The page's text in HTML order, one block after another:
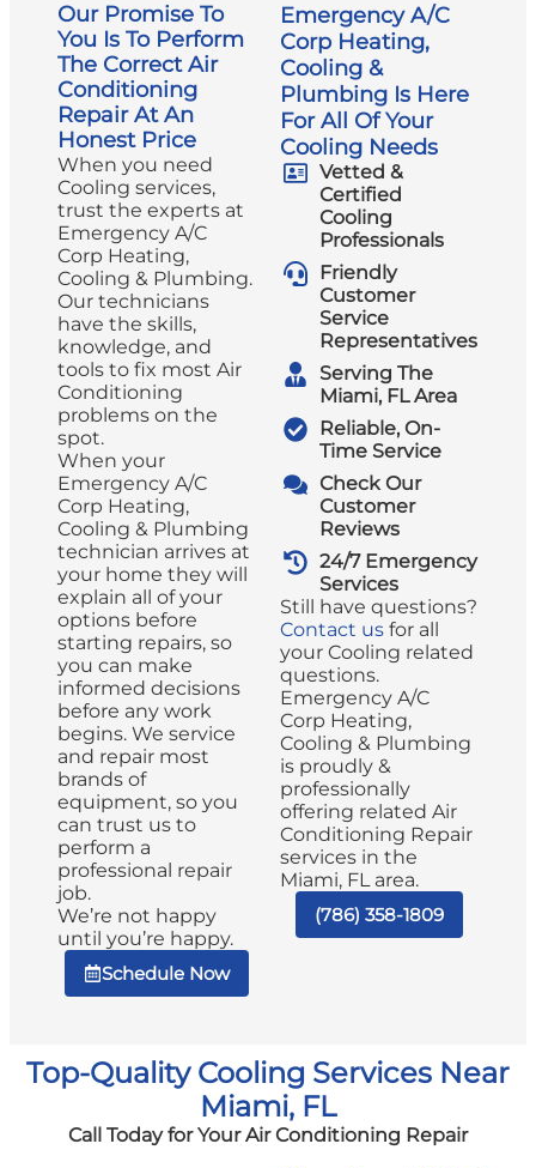
Our Promise To
You Is To Perform
The Correct Air
Conditioning
Repair At An
Honest Price
When you need
Cooling services,
trust the experts at
Emergency A/C
Corp Heating,
Cooling & Plumbing.
Our technicians
have the skills,
knowledge, and
tools to fix most Air
Conditioning
problems on the
spot.
When your
Emergency A/C
Corp Heating,
Cooling & Plumbing
technician arrives at
your home they will
explain all of your
options before
starting repairs, so
you can make
informed decisions
before any work
begins. We service
and repair most
brands of
equipment, so you
can trust us to
perform a
professional repair
job.
We’re not happy
until you’re happy.
Schedule Now
Emergency A/C
Corp Heating,
Cooling &
Plumbing Is Here
For All Of Your
Cooling Needs
Vetted &
Certified
Cooling
Professionals
Friendly
Customer
Service
Representatives
Serving The
Miami, FL Area
Reliable, On-
Time Service
Check Our
Customer
Reviews
24/7 Emergency
Services
Still have questions?
Contact us for all
your Cooling related
questions.
Emergency A/C
Corp Heating,
Cooling & Plumbing
is proudly &
professionally
offering related Air
Conditioning Repair
services in the
Miami, FL area.
(786) 358-1809
Top-Quality Cooling Services Near
Miami, FL
Call Today for Your Air Conditioning Repair